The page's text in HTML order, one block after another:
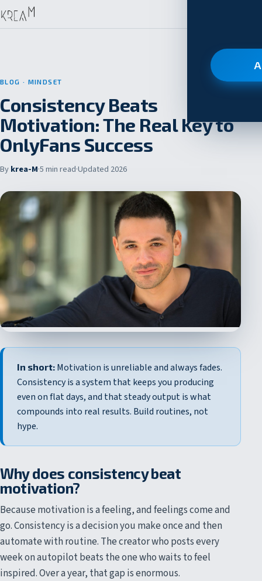
BLOG · MINDSET
Consistency Beats
Motivation: The Real Key to
OnlyFans Success
Bykrea-M·5 min read·Updated 2026
In short: Motivation is unreliable and always fades.
Consistency is a system that keeps you producing
even on flat days, and that steady output is what
compounds into real results. Build routines, not
hype.
Why does consistency beat
motivation?
Because motivation is a feeling, and feelings come and
go. Consistency is a decision you make once and then
automate with routine. The creator who posts every
week on autopilot beats the one who waits to feel
inspired. Over a year, that gap is enormous.